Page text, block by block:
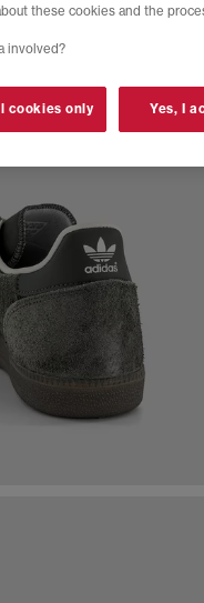
these cookies and the
involved?
cookies only Yes, I